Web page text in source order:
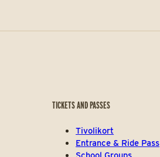
TICKETS AND PASSES
Tivolikort
Entrance & Ride Pass